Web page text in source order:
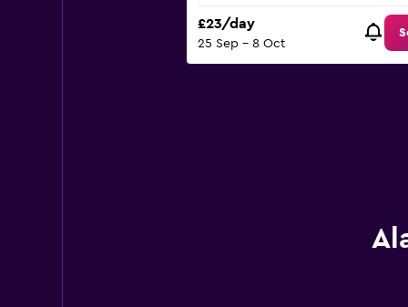
to
75.
£23/day
25 Sep - 8 Oct